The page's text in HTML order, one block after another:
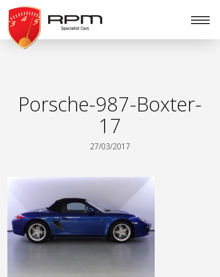
RPM
Specialist
Cars
Porsche-987-Boxter-
17
27/03/2017